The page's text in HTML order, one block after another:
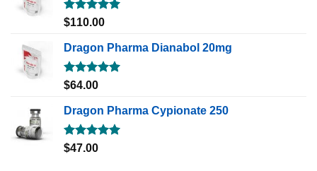
Rated5.00
out of 5
$110.00
Dragon Pharma Dianabol 20mg
Rated5.00
out of 5
$64.00
Dragon Pharma Cypionate 250
Rated5.00
out of 5
$47.00